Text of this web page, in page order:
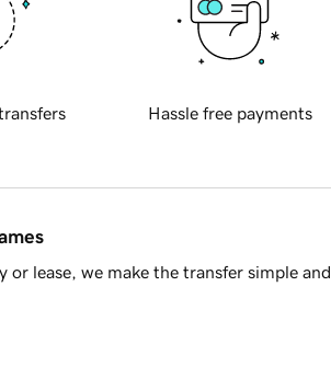
Hassle free payments
lease, we make the transfer simple and